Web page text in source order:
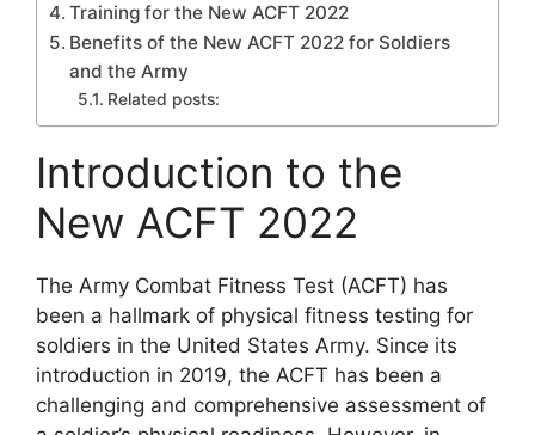
Training for the New ACFT 2022
Benefits of the New ACFT 2022 for Soldiers
and the Army
Related posts:
Introduction to the
New ACFT 2022
The Army Combat Fitness Test (ACFT) has
been a hallmark of physical fitness testing for
soldiers in the United States Army. Since its
introduction in 2019, the ACFT has been a
challenging and comprehensive assessment of